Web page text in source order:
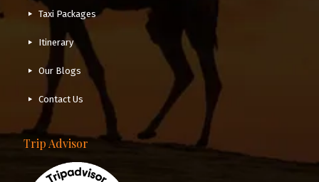
Taxi Packages
Itinerary
Our Blogs
Contact Us
Trip Advisor